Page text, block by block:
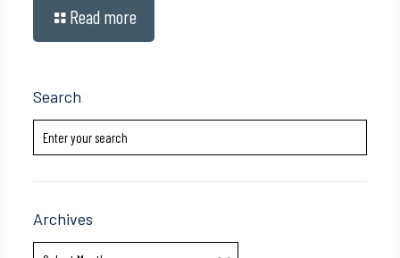
Read more
Search
Archives
Archives